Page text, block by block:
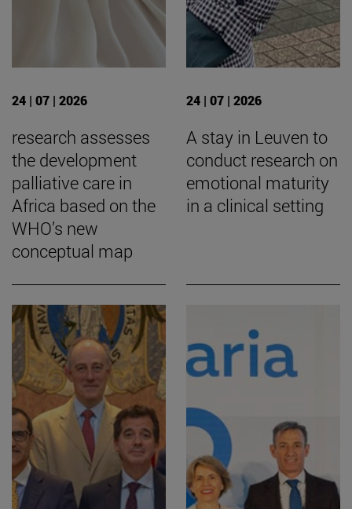
24 | 07 | 2026
research assesses
the development
palliative care in
Africa based on the
WHO’s new
conceptual map
24 | 07 | 2026
A stay in Leuven to
conduct research on
emotional maturity
in a clinical setting